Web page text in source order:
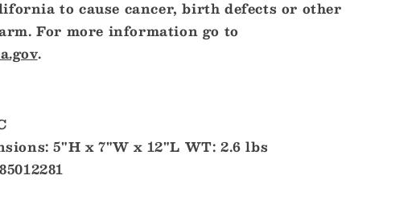
to cause cancer, birth defects or other
For more information go to
.
5"H x 7"W x 12"L WT: 2.6 lbs